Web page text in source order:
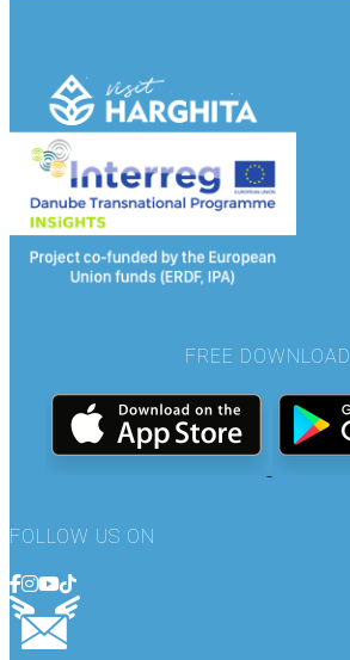
FREE DOWNLOAD
FOLLOW US ON